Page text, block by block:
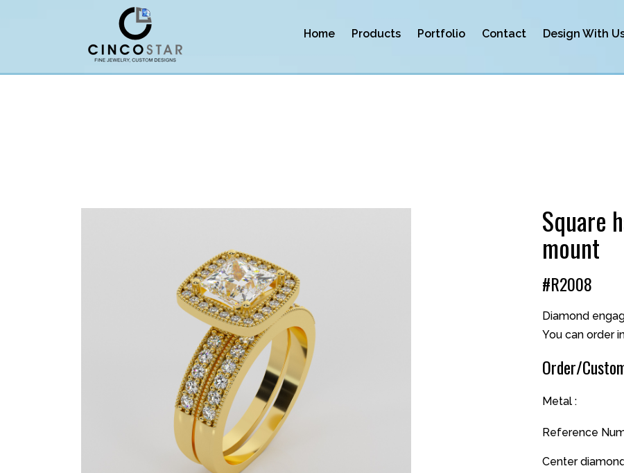
Home Products Portfolio Contact Design With
Square
mount
#R2008
Diamond
You can order
Order/
Metal :
Reference
Center